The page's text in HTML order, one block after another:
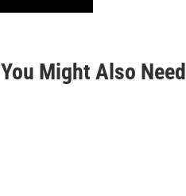
You Might Also Need